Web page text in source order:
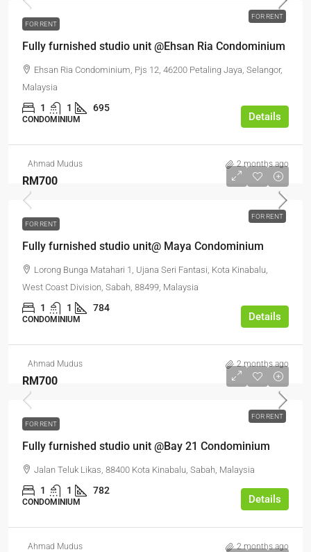
FOR RENT
FOR RENT
Fully furnished studio unit @Ehsan Ria Condominium
Ehsan Ria Condominium, Pjs 12, 46200 Petaling Jaya, Selangor,
Malaysia
1 1 695
CONDOMINIUM Details
Ahmad Mudus 2 months ago
FOR RENT
RM700
FOR RENT
Fully furnished studio unit@ Maya Condominium
Lorong Bunga Matahari 1, Ujana Seri Fantasi, Kota Kinabalu,
West Coast Division, Sabah, 88499, Malaysia
1 1 784
CONDOMINIUM Details
Ahmad Mudus 2 months ago
FOR RENT
RM700
FOR RENT
Fully furnished studio unit @Bay 21 Condominium
Jalan Teluk Likas, 88400 Kota Kinabalu, Sabah, Malaysia
1 1 782
CONDOMINIUM Details
Ahmad Mudus 2 months ago